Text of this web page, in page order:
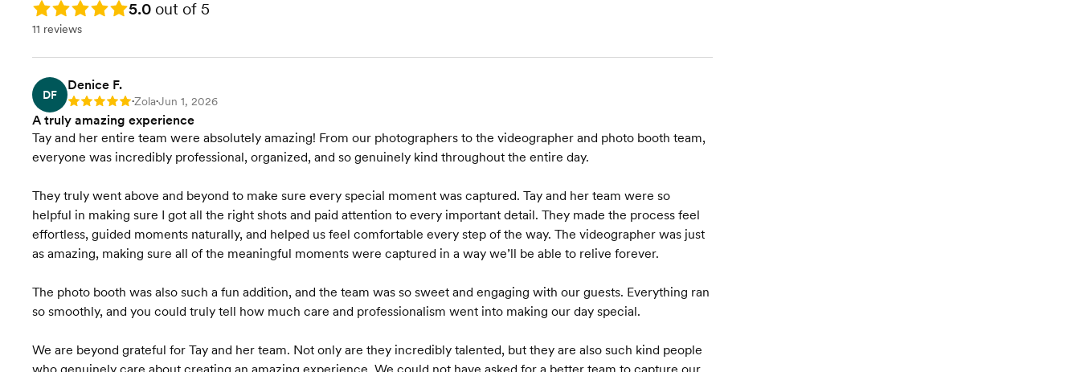
Rating: 5.0 5.0 out of 5
11 reviews
DF
Denice F.
Rating: 5 •Zola•Jun 1, 2026
A truly amazing experience
Tay and her entire team were absolutely amazing! From our photographers to the videographer and photo booth team,
everyone was incredibly professional, organized, and so genuinely kind throughout the entire day.
They truly went above and beyond to make sure every special moment was captured. Tay and her team were so
helpful in making sure I got all the right shots and paid attention to every important detail. They made the process feel
effortless, guided moments naturally, and helped us feel comfortable every step of the way. The videographer was just
as amazing, making sure all of the meaningful moments were captured in a way we’ll be able to relive forever.
The photo booth was also such a fun addition, and the team was so sweet and engaging with our guests. Everything ran
so smoothly, and you could truly tell how much care and professionalism went into making our day special.
We are beyond grateful for Tay and her team. Not only are they incredibly talented, but they are also such kind people